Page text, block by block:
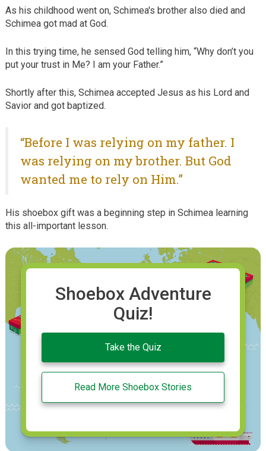
As his childhood went on, Schimea's brother also died and
Schimea got mad at God.
In this trying time, he sensed God telling him, “Why don’t you
put your trust in Me? I am your Father.”
Shortly after this, Schimea accepted Jesus as his Lord and
Savior and got baptized.
“Before I was relying on my father. I
was relying on my brother. But God
wanted me to rely on Him.”
His shoebox gift was a beginning step in Schimea learning
this all-important lesson.
Shoebox Adventure
Quiz!
Take the Quiz
Read More Shoebox Stories